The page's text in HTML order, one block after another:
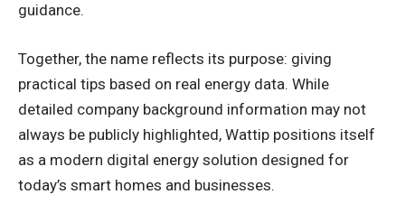
guidance.
Together, the name reflects its purpose: giving
practical tips based on real energy data. While
detailed company background information may not
always be publicly highlighted, Wattip positions itself
as a modern digital energy solution designed for
today’s smart homes and businesses.